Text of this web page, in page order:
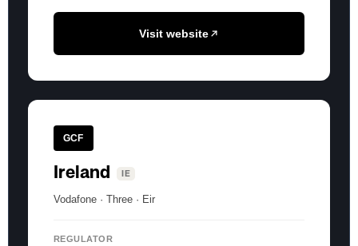
Visit website
GCF
Ireland IE
Vodafone · Three · Eir
REGULATOR